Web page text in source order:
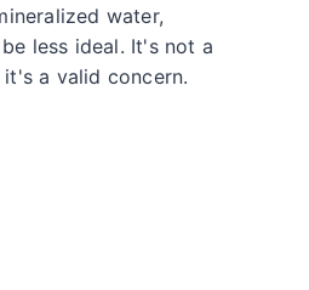
water,
less ideal. It's not a
a valid concern.